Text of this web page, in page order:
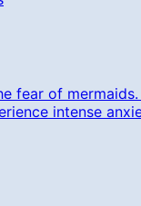
fear of
intense